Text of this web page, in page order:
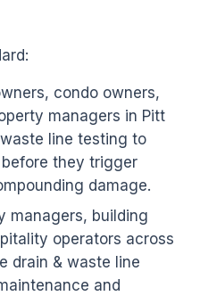
condo owners,
managers in Pitt
line testing to
they trigger
damage.
building
operators across
drain & waste line
and